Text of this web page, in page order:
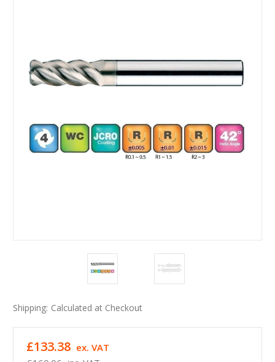
Shipping: Calculated at Checkout
£133.38 ex. VAT